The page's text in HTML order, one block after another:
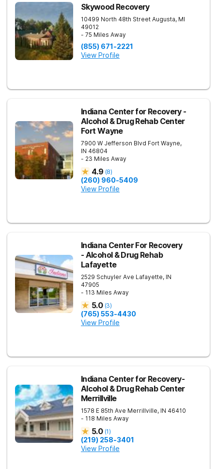
Skywood Recovery
10499 North 48th Street Augusta, MI
49012
- 75 Miles Away
(855) 671-2221
View Profile
Indiana Center for Recovery -
Alcohol & Drug Rehab Center
Fort Wayne
7900 W Jefferson Blvd Fort Wayne,
IN 46804
- 23 Miles Away
4.9 (8)
(260) 960-5409
View Profile
Indiana Center For Recovery
- Alcohol & Drug Rehab
Lafayette
2529 Schuyler Ave Lafayette, IN
47905
- 113 Miles Away
5.0 (3)
(765) 553-4430
View Profile
Indiana Center for Recovery-
Alcohol & Drug Rehab Center
Merrillville
1578 E 85th Ave Merrillville, IN 46410
- 118 Miles Away
5.0 (1)
(219) 258-3401
View Profile